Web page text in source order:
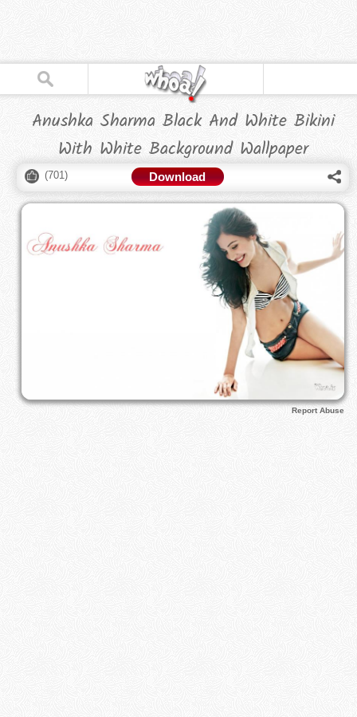
Anushka Sharma Black And White Bikini
With White Background Wallpaper
(701) Download
Report Abuse